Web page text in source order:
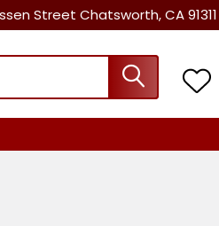
Street Chatsworth, CA 91311